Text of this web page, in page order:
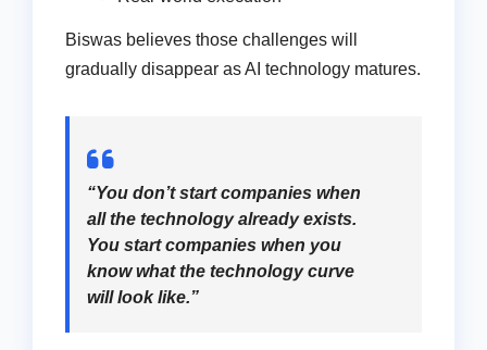
Biswas believes those challenges will
gradually disappear as AI technology matures.
“You don’t start companies when
all the technology already exists.
You start companies when you
know what the technology curve
will look like.”